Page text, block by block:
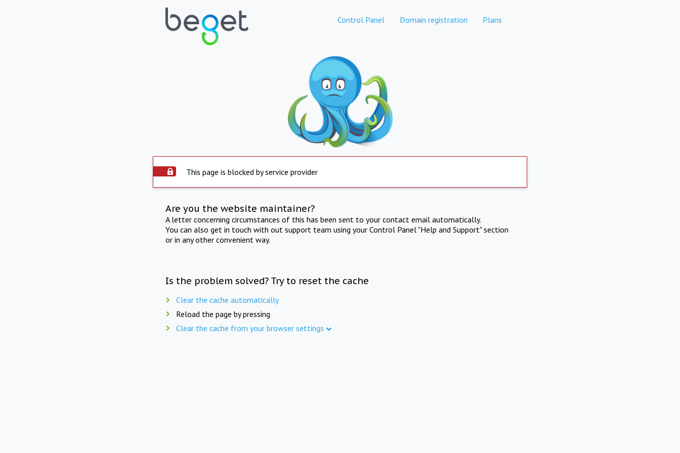
Control Panel Domain registration Plans
This page is blocked by service provider
Are you the website maintainer?
A letter concerning circumstances of this has been sent to your contact email automatically.
You can also get in touch with out support team using your Control Panel "Help and Support" section
or in any other convenient way.
Is the problem solved? Try to reset the cache
Clear the cache automatically
Reload the page by pressing
Clear the cache from your browser settings